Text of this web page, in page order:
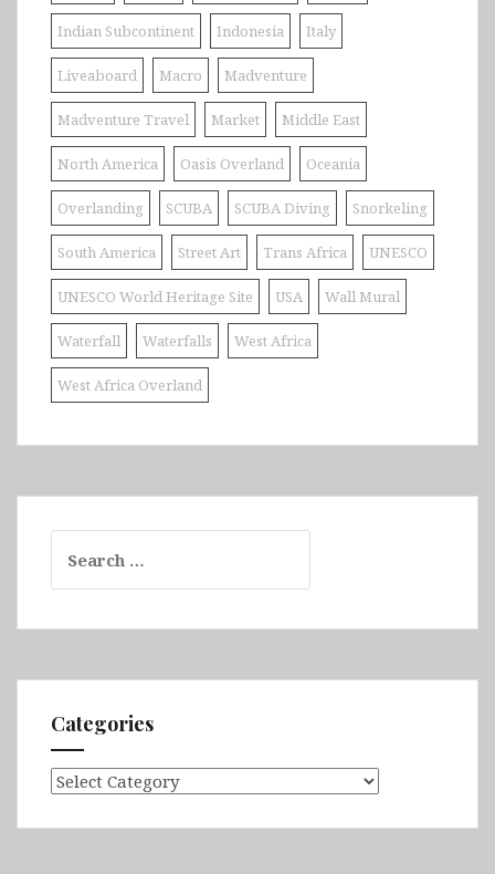
Indian Subcontinent Indonesia Italy
Liveaboard Macro Madventure
Madventure Travel Market Middle East
North America Oasis Overland Oceania
Overlanding SCUBA SCUBA Diving Snorkeling
South America Street Art Trans Africa UNESCO
UNESCO World Heritage Site USA Wall Mural
Waterfall Waterfalls West Africa
West Africa Overland
for:
Categories
Categories